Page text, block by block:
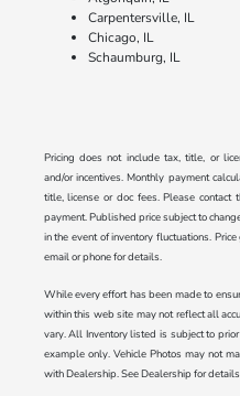
Carpentersville, IL
Chicago, IL
Schaumburg, IL
Pricing does not include tax, title, or
and/or incentives. Monthly payment
title, license or doc fees. Please
payment. Published price subject to
in the event of inventory fluctuations.
email or phone for details.
While every effort has been made to
within this web site may not reflect all
vary. All Inventory listed is subject to
example only. Vehicle Photos may not
with Dealership. See Dealership for